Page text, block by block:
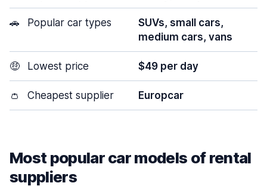
🚗 Popular car types
SUVs, small cars,
medium cars, vans
🤑 Lowest price $49 per day
👛 Cheapest supplier Europcar
Most popular car models of rental
suppliers